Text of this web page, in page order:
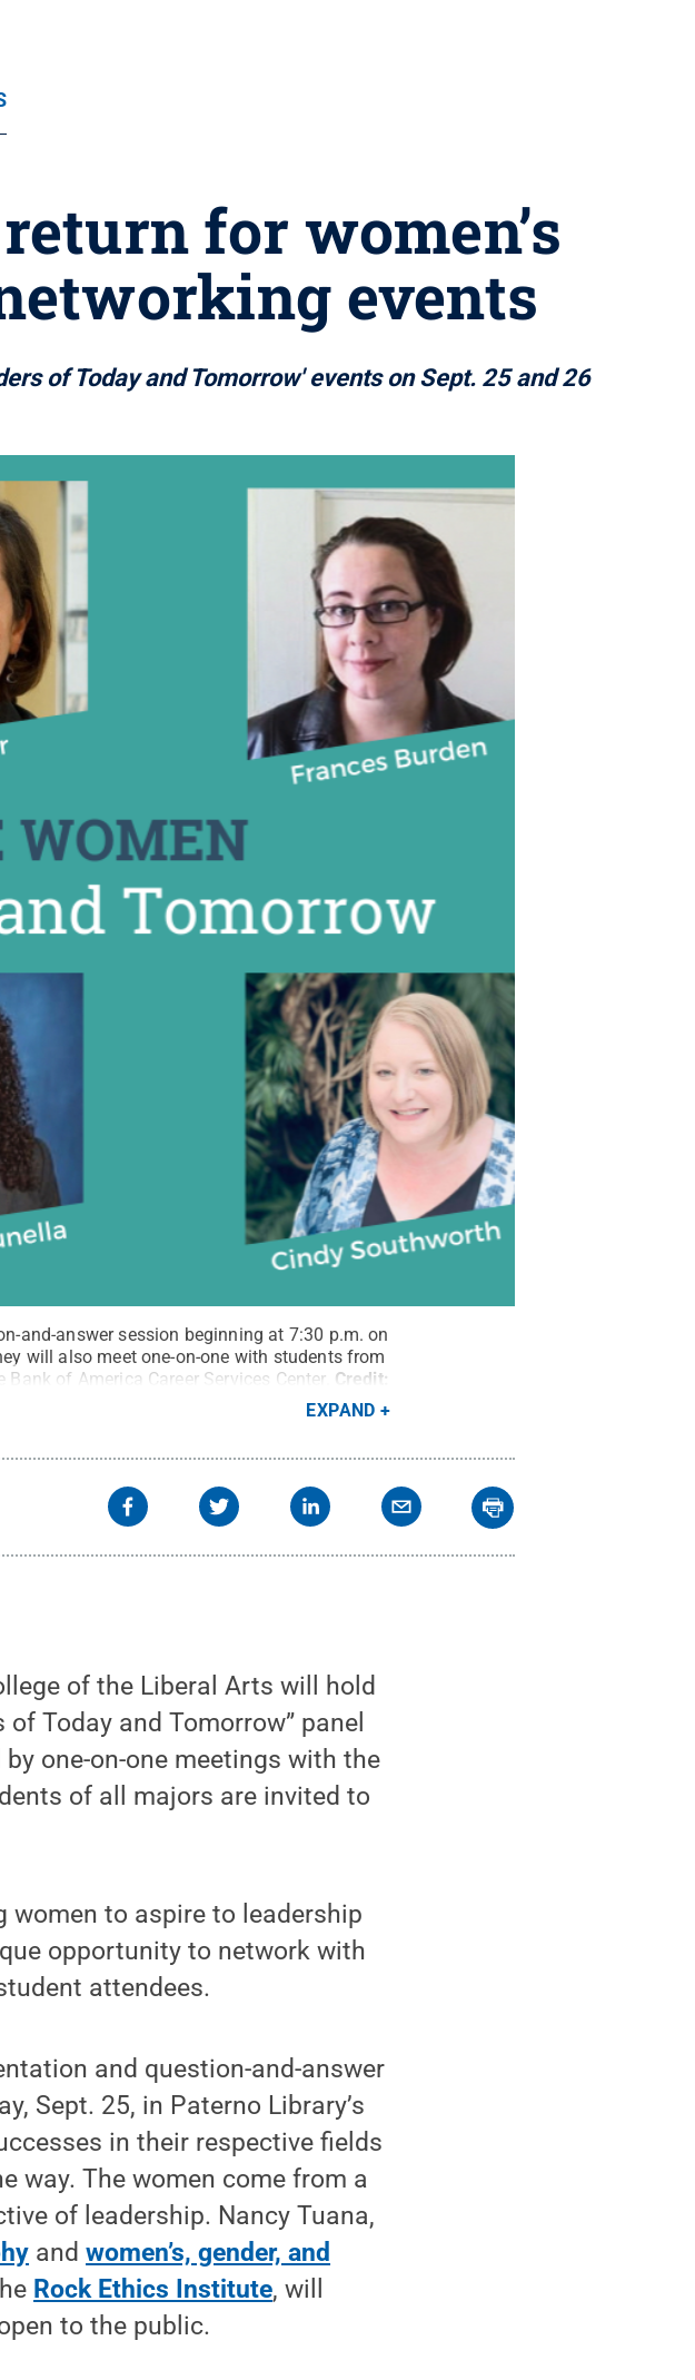
for women’s
events
of Today and Tomorrow' events on Sept. 25 and 26
and-answer session beginning at 7:30 p.m. on
will also meet one-on-one with students from
of America Career Services Center. Credit:
EXPAND
of the Liberal Arts will hold
Today and Tomorrow” panel
one-on-one meetings with the
of all majors are invited to
women to aspire to leadership
opportunity to network with
attendees.
and question-and-answer
Sept. 25, in Paterno Library’s
in their respective fields
way. The women come from a
of leadership. Nancy Tuana,
andwomen’s, gender, and
Rock Ethics Institute, will
to the public.